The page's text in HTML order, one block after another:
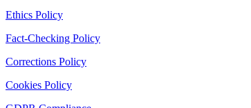
Ethics Policy
Fact-Checking Policy
Corrections Policy
Cookies Policy